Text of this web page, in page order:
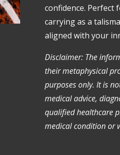
confidence.
carrying as a
aligned with your
Disclaimer: The
their metaphysical
purposes only. It is
medical advice,
qualified healthcare
medical condition or